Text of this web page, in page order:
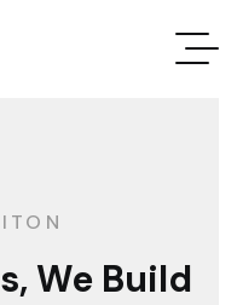
We Build